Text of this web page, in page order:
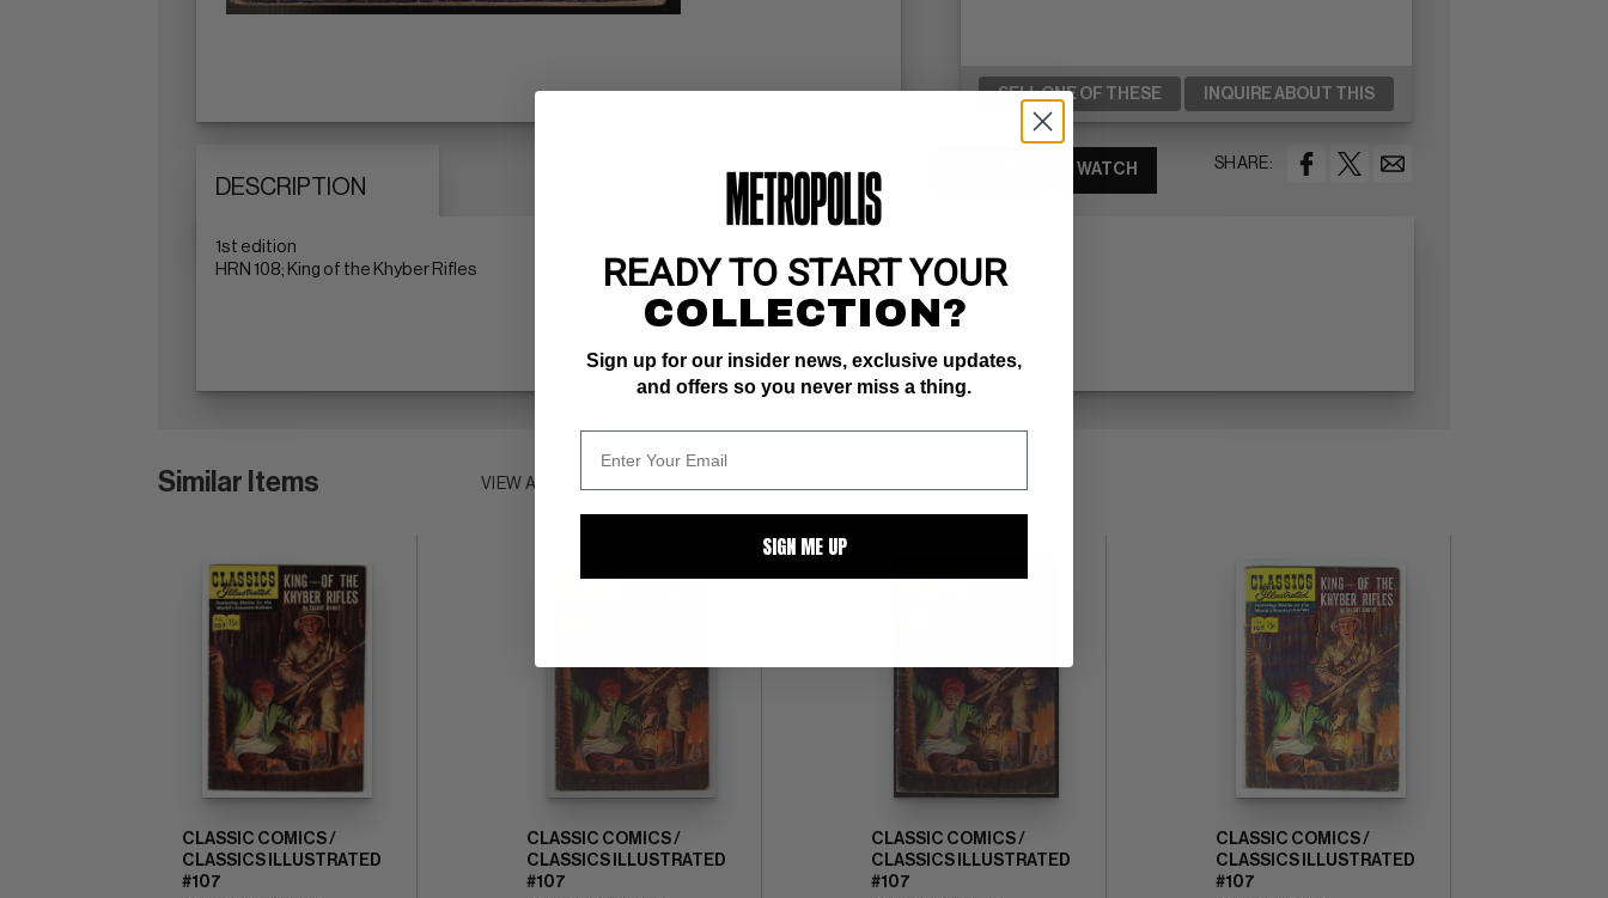
SELL ONE OF THESE INQUIRE ABOUT THIS
DESCRIPTION
SHARE:
WATCH
1st edition
HRN 108; King of the Khyber Rifles
Similar Items VIEW ALL
CLASSIC COMICS /
CLASSICS ILLUSTRATED
#107
CLASSIC COMICS /
CLASSICS ILLUSTRATED
#107
CLASSIC COMICS /
CLASSICS ILLUSTRATED
#107
CLASSIC COMICS /
CLASSICS ILLUSTRATED
#107
READY TO START YOUR
COLLECTION?
Sign up for our insider news, exclusive updates,
and offers so you never miss a thing.
SIGN ME UP